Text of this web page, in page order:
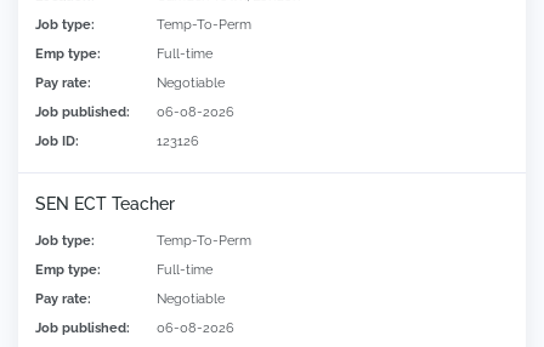
Job type:
Temp-To-Perm
Emp type:
Full-time
Pay rate:
Negotiable
Job published:
06-08-2026
Job ID:
123126
SEN ECT Teacher
Job type:
Temp-To-Perm
Emp type:
Full-time
Pay rate:
Negotiable
Job published:
06-08-2026